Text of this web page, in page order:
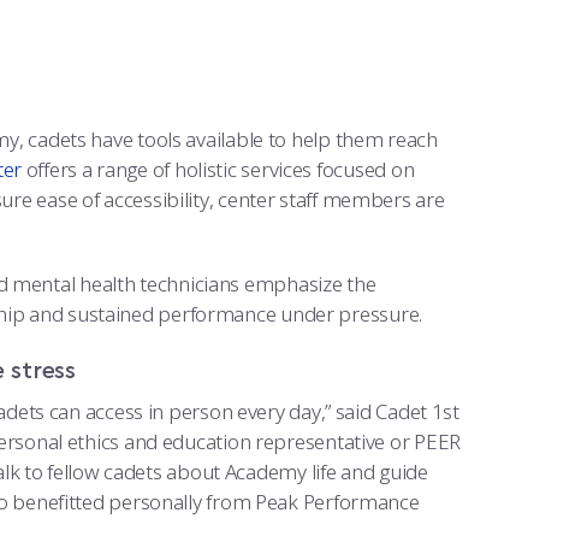
cadets have tools available to help them reach
offers a range of holistic services focused on
ease of accessibility, center staff members are
mental health technicians emphasize the
and sustained performance under pressure.
stress
can access in person every day,” said Cadet 1st
ethics and education representative or PEER
to fellow cadets about Academy life and guide
benefitted personally from Peak Performance